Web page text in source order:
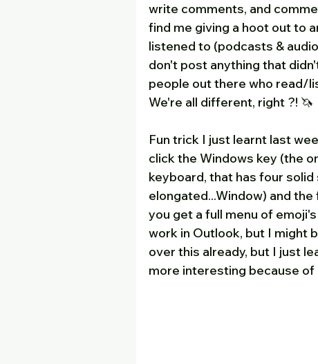
write comments, and
find me giving a hoot out to
listened to (podcasts &
don't post anything that
people out there who read/
We're all different, right ?! 🦄
Fun trick I just learnt last
click the Windows key (the
keyboard, that has four
elongated...Window) and
you get a full menu of
work in Outlook, but I might
over this already, but I just
more interesting because of